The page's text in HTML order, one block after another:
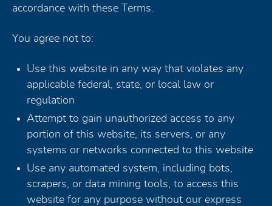
accordance with these Terms.
You agree not to:
Use this website in any way that violates any
applicable federal, state, or local law or
regulation
Attempt to gain unauthorized access to any
portion of this website, its servers, or any
systems or networks connected to this website
Use any automated system, including bots,
scrapers, or data mining tools, to access this
website for any purpose without our express